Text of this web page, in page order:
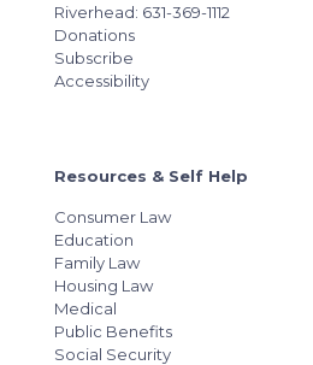
Riverhead: 631-369-1112
Donations
Subscribe
Accessibility
Resources & Self Help
Consumer Law
Education
Family Law
Housing Law
Medical
Public Benefits
Social Security